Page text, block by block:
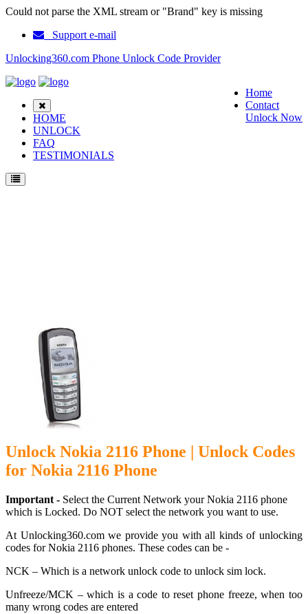
Could not parse the XML stream or "Brand" key is missing
Support e-mail
Unlocking360.com Phone Unlock Code Provider
Home
Contact
Unlock Now
HOME
UNLOCK
FAQ
TESTIMONIALS
Unlock Nokia 2116 Phone | Unlock Codes
for Nokia 2116 Phone
Important - Select the Current Network your Nokia 2116 phone
which is Locked. Do NOT select the network you want to use.
At Unlocking360.com we provide you with all kinds of unlocking
codes for Nokia 2116 phones. These codes can be -
NCK – Which is a network unlock code to unlock sim lock.
Unfreeze/MCK – which is a code to reset phone freeze, when too
many wrong codes are entered